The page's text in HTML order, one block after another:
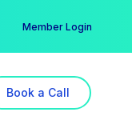
Member Login
Book a Call